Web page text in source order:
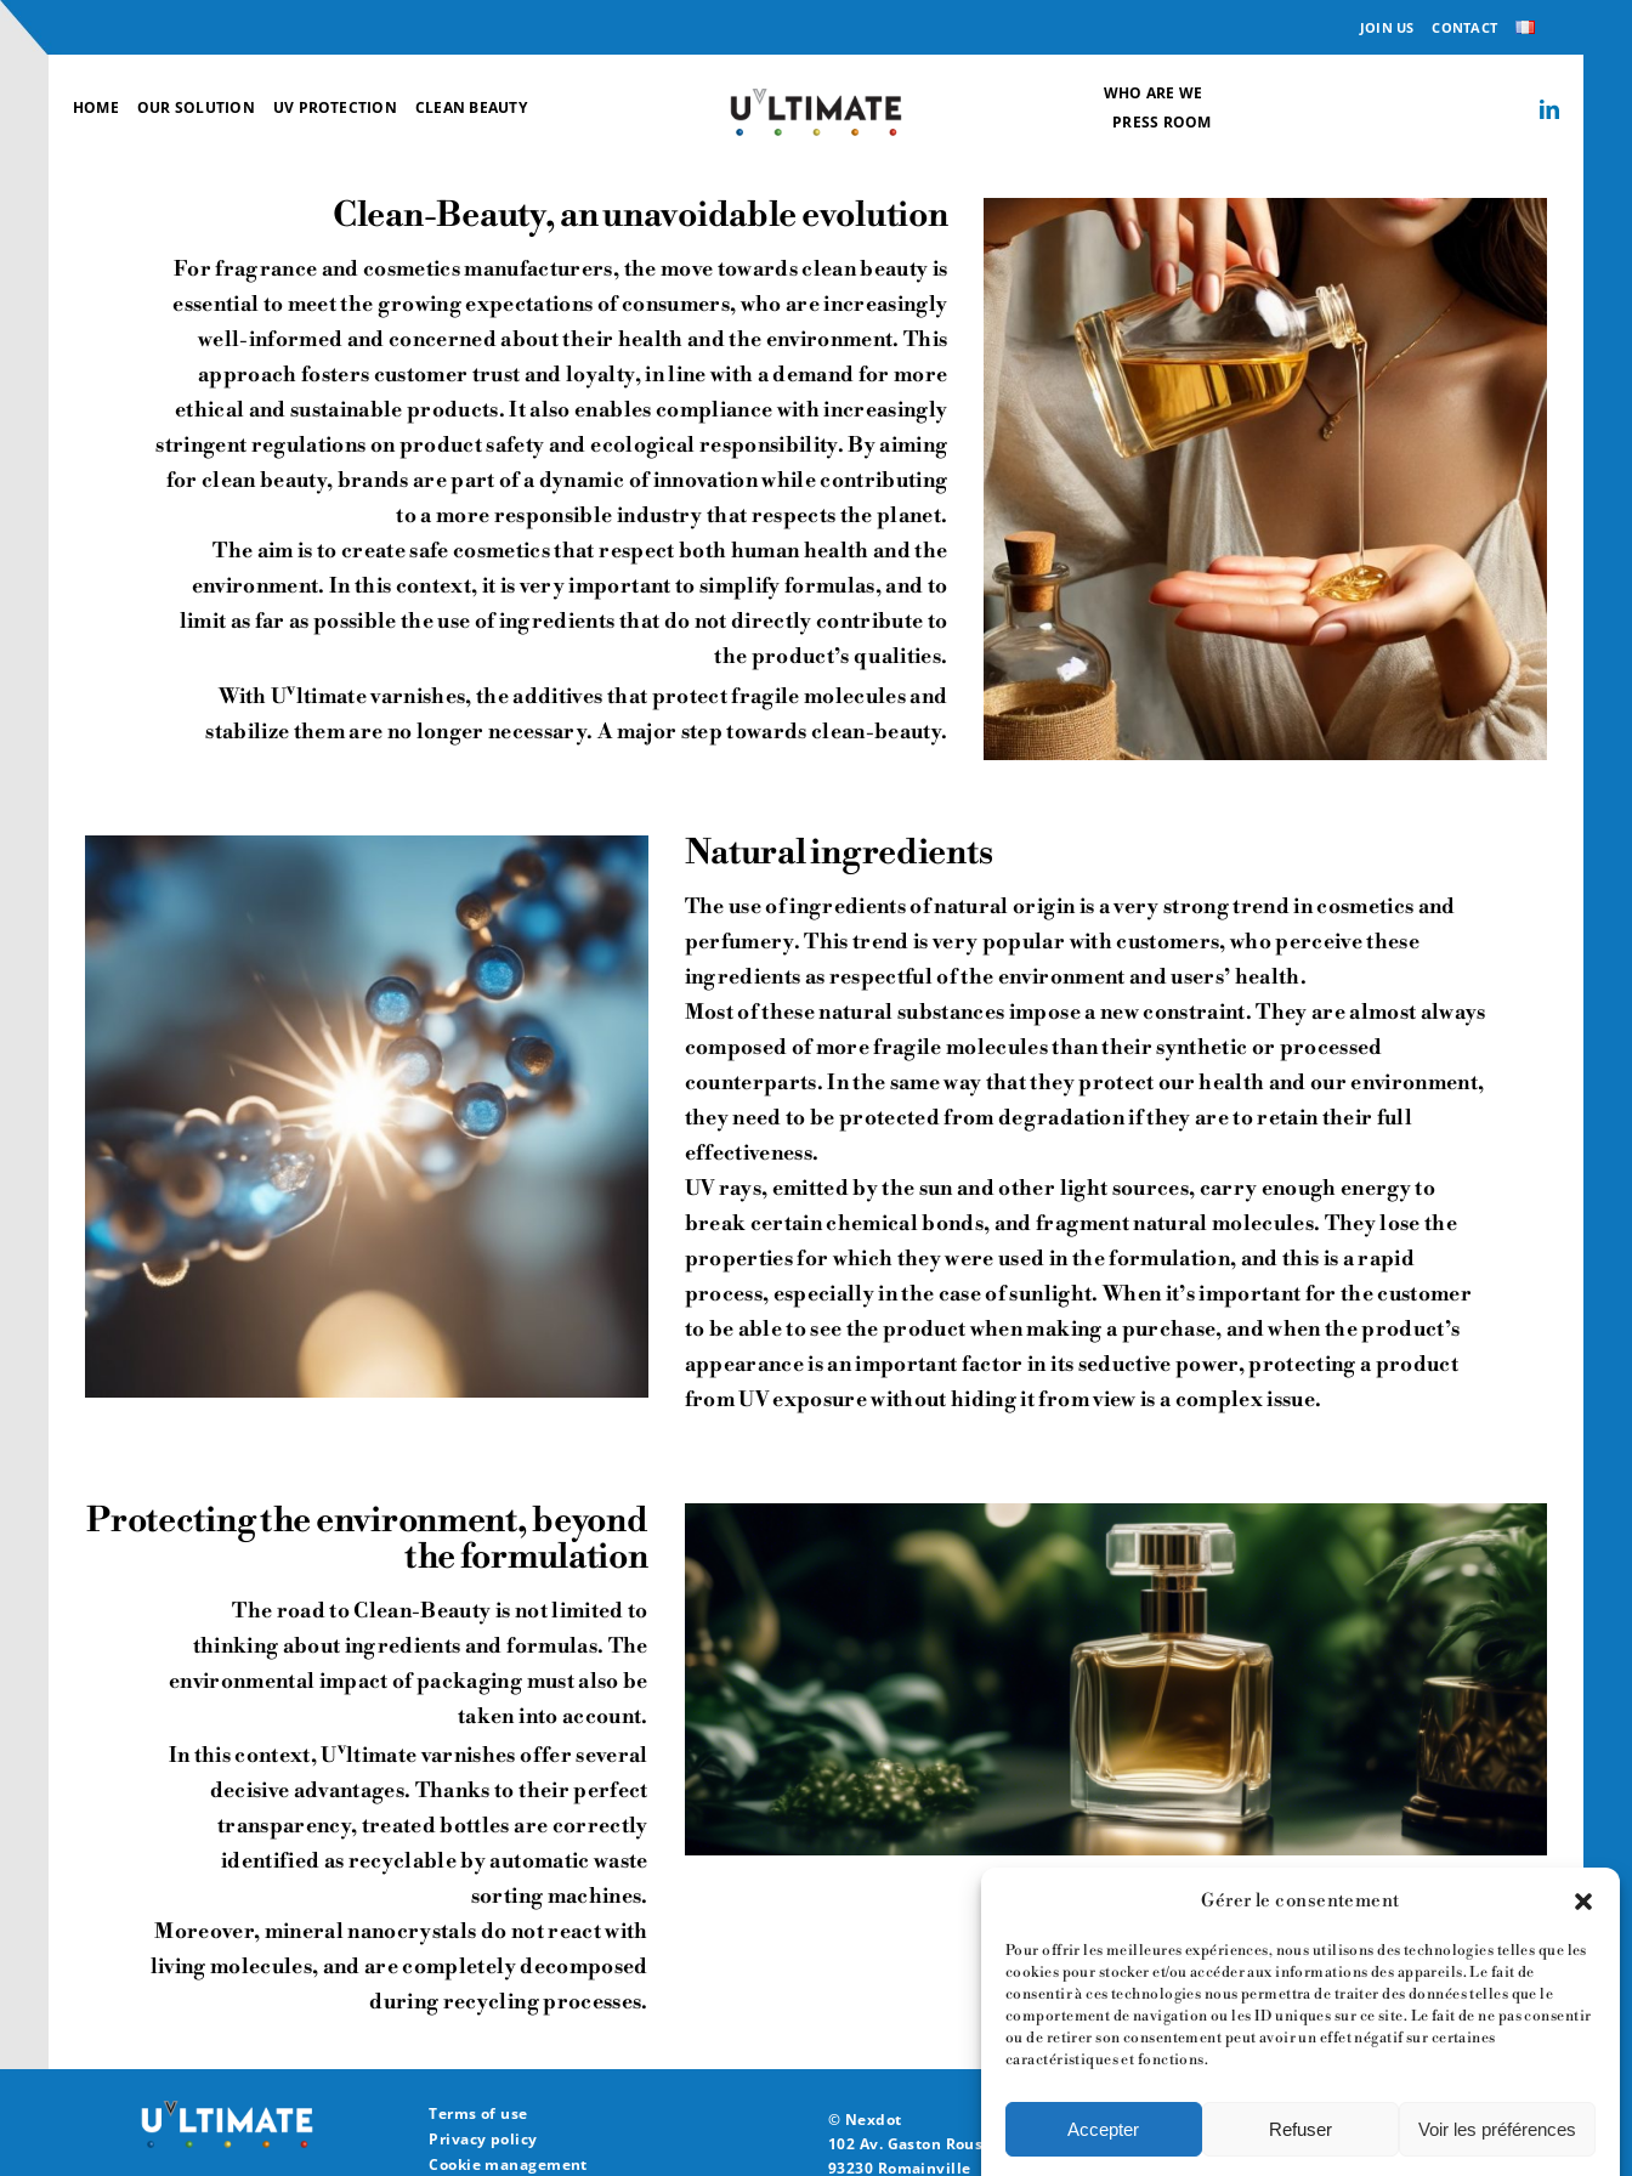
Gérer le consentement
Pour offrir les meilleures expériences, nous utilisons des technologies telles que les
cookies pour stocker et/ou accéder aux informations des appareils. Le fait de
consentir à ces technologies nous permettra de traiter des données telles que le
comportement de navigation ou les ID uniques sur ce site. Le fait de ne pas consentir
ou de retirer son consentement peut avoir un effet négatif sur certaines
caractéristiques et fonctions.
Accepter Refuser Voir les préférences
Skip
content
JOIN US CONTACT
HOME OUR SOLUTION UV PROTECTION CLEAN BEAUTY
WHO ARE WE
PRESS ROOM
Clean-Beauty, an unavoidable evolution
For fragrance and cosmetics manufacturers, the move towards clean beauty is
essential to meet the growing expectations of consumers, who are increasingly
well-informed and concerned about their health and the environment. This
approach fosters customer trust and loyalty, in line with a demand for more
ethical and sustainable products. It also enables compliance with increasingly
stringent regulations on product safety and ecological responsibility. By aiming
for clean beauty, brands are part of a dynamic of innovation while contributing
to a more responsible industry that respects the planet.
The aim is to create safe cosmetics that respect both human health and the
environment. In this context, it is very important to simplify formulas, and to
limit as far as possible the use of ingredients that do not directly contribute to
the product’s qualities.
With Uvltimate varnishes, the additives that protect fragile molecules and
stabilize them are no longer necessary. A major step towards clean-beauty.
Natural ingredients
The use of ingredients of natural origin is a very strong trend in cosmetics and
perfumery. This trend is very popular with customers, who perceive these
ingredients as respectful of the environment and users’ health.
Most of these natural substances impose a new constraint. They are almost always
composed of more fragile molecules than their synthetic or processed
counterparts. In the same way that they protect our health and our environment,
they need to be protected from degradation if they are to retain their full
effectiveness.
UV rays, emitted by the sun and other light sources, carry enough energy to
break certain chemical bonds, and fragment natural molecules. They lose the
properties for which they were used in the formulation, and this is a rapid
process, especially in the case of sunlight. When it’s important for the customer
to be able to see the product when making a purchase, and when the product’s
appearance is an important factor in its seductive power, protecting a product
from UV exposure without hiding it from view is a complex issue.
Protecting the environment, beyond
the formulation
The road to Clean-Beauty is not limited to
thinking about ingredients and formulas. The
environmental impact of packaging must also be
taken into account.
In this context, Uvltimate varnishes offer several
decisive advantages. Thanks to their perfect
transparency, treated bottles are correctly
identified as recyclable by automatic waste
sorting machines.
Moreover, mineral nanocrystals do not react with
living molecules, and are completely decomposed
during recycling processes.
Terms of use
Privacy policy
Cookie management
© Nexdot
102 Av. Gaston Roussel,
93230 Romainville